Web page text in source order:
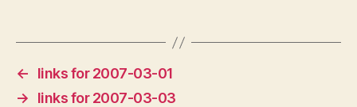
←
links for 2007-03-01
→
links for 2007-03-03